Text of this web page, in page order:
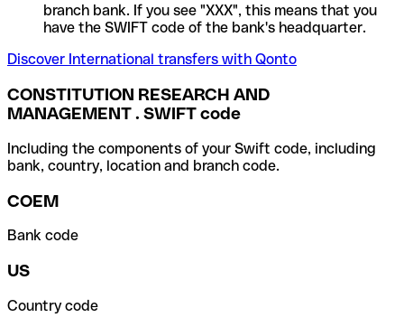
branch bank. If you see "XXX", this means that you
have the SWIFT code of the bank's headquarter.
Discover International transfers with Qonto
CONSTITUTION RESEARCH AND
MANAGEMENT . SWIFT code
Including the components of your Swift code, including
bank, country, location and branch code.
COEM
Bank code
US
Country code